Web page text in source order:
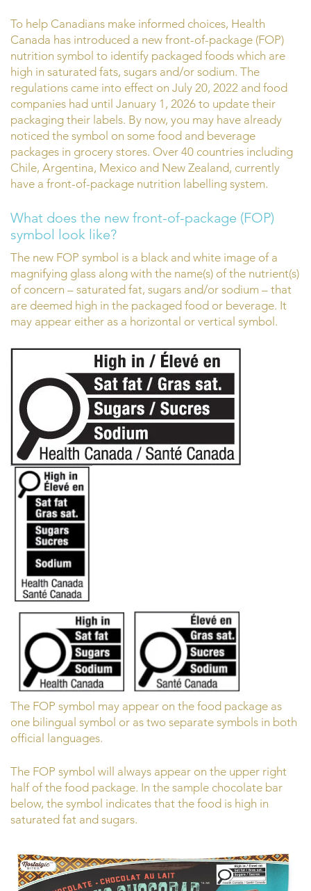
To help Canadians make informed choices, Health
Canada has introduced a new front-of-package (FOP)
nutrition symbol to identify packaged foods which are
high in saturated fats, sugars and/or sodium. The
regulations came into effect on July 20, 2022 and food
companies had until January 1, 2026 to update their
packaging their labels. By now, you may have already
noticed the symbol on some food and beverage
packages in grocery stores. Over 40 countries including
Chile, Argentina, Mexico and New Zealand, currently
have a front-of-package nutrition labelling system.
What does the new front-of-package (FOP)
symbol look like?
The new FOP symbol is a black and white image of a
magnifying glass along with the name(s) of the nutrient(s)
of concern – saturated fat, sugars and/or sodium – that
are deemed high in the packaged food or beverage. It
may appear either as a horizontal or vertical symbol.
The FOP symbol may appear on the food package as
one bilingual symbol or as two separate symbols in both
official languages.
The FOP symbol will always appear on the upper right
half of the food package. In the sample chocolate bar
below, the symbol indicates that the food is high in
saturated fat and sugars.